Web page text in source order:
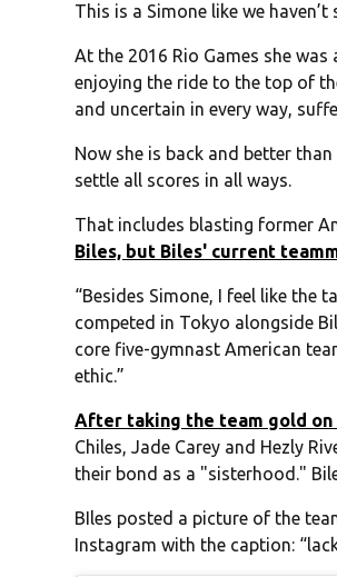
This is a Simone like we
At the 2016 Rio Games she
enjoying the ride to the top of
and uncertain in every way,
Now she is back and better
settle all scores in all ways.
That includes blasting former
Biles, but Biles' current
“Besides Simone, I feel like the
competed in Tokyo alongside
core five-gymnast American
ethic.”
After taking the team gold on
Chiles, Jade Carey and Hezly
their bond as a "sisterhood."
BIles posted a picture of the
Instagram with the caption: